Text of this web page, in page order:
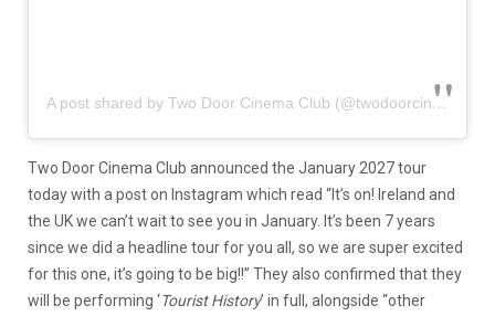
A post shared by Two Door Cinema Club (@twodoorcinemaclub)
Two Door Cinema Club announced the January 2027 tour
today with a post on Instagram which read “It’s on! Ireland and
the UK we can’t wait to see you in January. It’s been 7 years
since we did a headline tour for you all, so we are super excited
for this one, it’s going to be big!!” They also confirmed that they
will be performing ‘Tourist History’ in full, alongside “other